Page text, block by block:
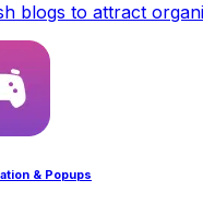
blogs to attract
& Popups